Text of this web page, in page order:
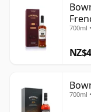
700ml
700ml